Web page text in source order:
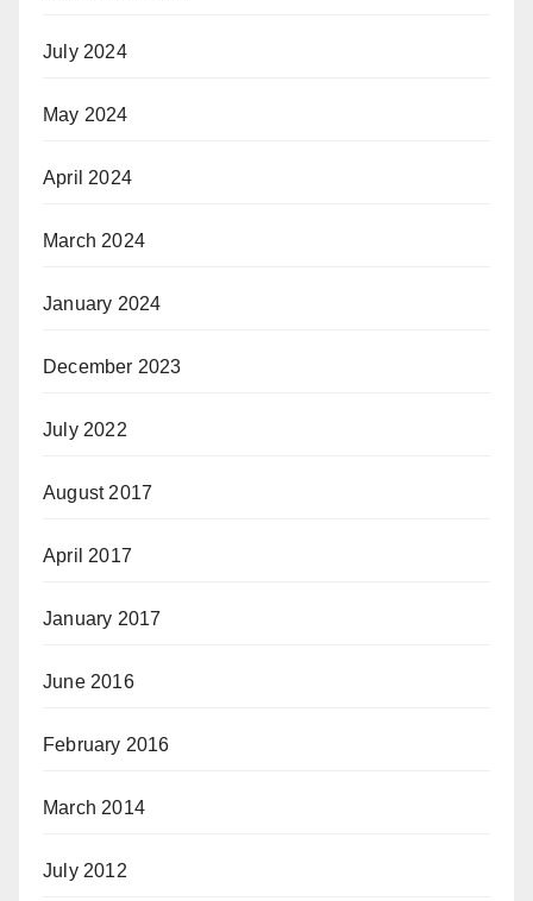
July 2024
May 2024
April 2024
March 2024
January 2024
December 2023
July 2022
August 2017
April 2017
January 2017
June 2016
February 2016
March 2014
July 2012